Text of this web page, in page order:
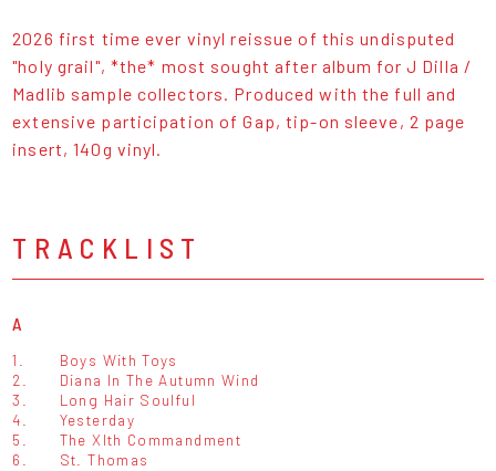
2026 first time ever vinyl reissue of this undisputed
"holy grail", *the* most sought after album for J Dilla /
Madlib sample collectors. Produced with the full and
extensive participation of Gap, tip-on sleeve, 2 page
insert, 140g vinyl.
TRACKLIST
A
1.
Boys With Toys
2.
Diana In The Autumn Wind
3.
Long Hair Soulful
4.
Yesterday
5.
The XIth Commandment
6.
St. Thomas